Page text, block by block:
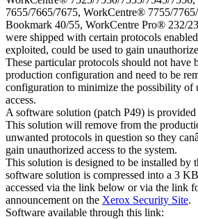
7655/7665/7675, WorkCentre® 7755/
Bookmark 40/55, WorkCentre Pro® 232/
were shipped with certain protocols
exploited, could be used to gain
These particular protocols should not have
production configuration and need to be
configuration to minimize the possibility of
access.
A software solution (patch P49) is
This solution will remove from the
unwanted protocols in question so they
gain unauthorized access to the system.
This solution is designed to be installed by
software solution is compressed into a 3
accessed via the link below or via the link
announcement on the Xerox Security Site.
Software available through this link: